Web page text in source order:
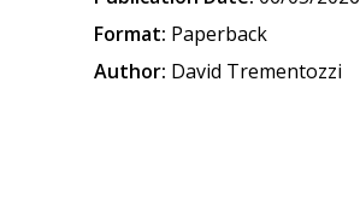
Format: Paperback
Author: David Trementozzi